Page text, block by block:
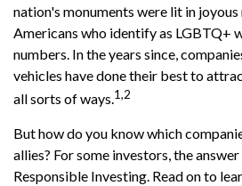
nation's monuments were lit in joyous
Americans who identify as LGBTQ+
numbers. In the years since,
vehicles have done their best to
all sorts of ways.1,2
But how do you know which
allies? For some investors, the
Responsible Investing. Read on to